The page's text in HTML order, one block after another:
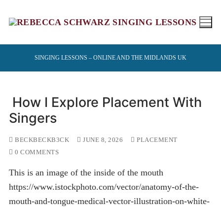
SINGING LESSONS – ONLINE AND THE MIDLANDS UK
How I Explore Placement With
Singers
BECKBECKB3CK JUNE 8, 2026
PLACEMENT
0 COMMENTS
This is an image of the inside of the mouth
https://www.istockphoto.com/vector/anatomy-of-the-
mouth-and-tongue-medical-vector-illustration-on-white-